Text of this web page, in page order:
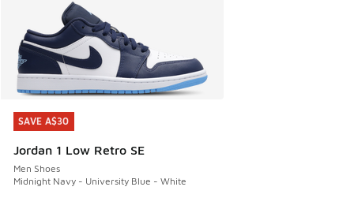
SAVE A$30
Jordan 1 Low Retro SE
Men Shoes
Midnight Navy - University Blue - White
SAVE A$30